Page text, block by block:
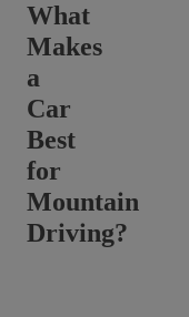
What
Makes
a
Car
Best
for
Mountain
Driving?